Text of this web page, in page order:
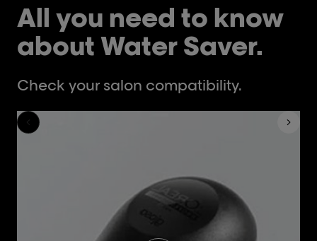
All you need to know
about Water Saver.
Check your salon compatibility.